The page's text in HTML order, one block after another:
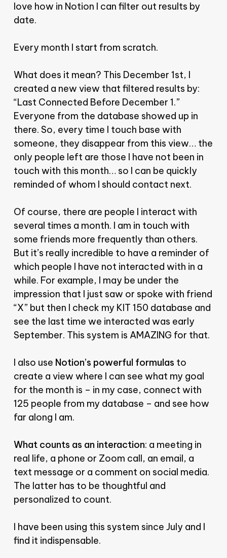
love how in Notion I can filter out results by
date.
Every month I start from scratch.
What does it mean? This December 1st, I
created a new view that filtered results by:
“Last Connected Before December 1.”
Everyone from the database showed up in
there. So, every time I touch base with
someone, they disappear from this view… the
only people left are those I have not been in
touch with this month… so I can be quickly
reminded of whom I should contact next.
Of course, there are people I interact with
several times a month. I am in touch with
some friends more frequently than others.
But it’s really incredible to have a reminder of
which people I have not interacted with in a
while. For example, I may be under the
impression that I just saw or spoke with friend
“X” but then I check my KIT 150 database and
see the last time we interacted was early
September. This system is AMAZING for that.
I also use Notion’s powerful formulas to
create a view where I can see what my goal
for the month is – in my case, connect with
125 people from my database – and see how
far along I am.
What counts as an interaction: a meeting in
real life, a phone or Zoom call, an email, a
text message or a comment on social media.
The latter has to be thoughtful and
personalized to count.
I have been using this system since July and I
find it indispensable.